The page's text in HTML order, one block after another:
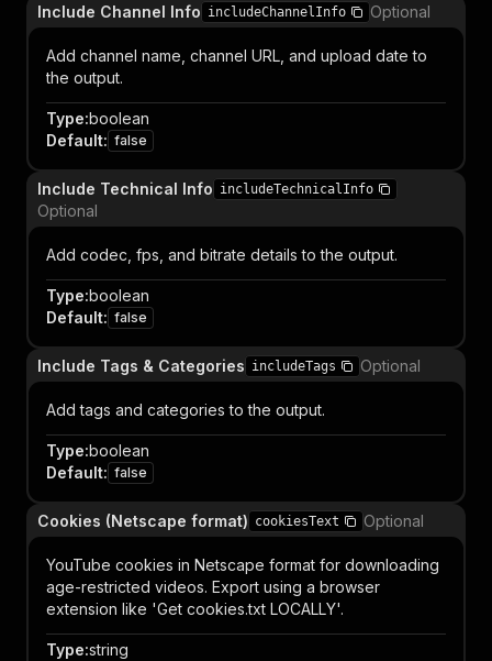
Include Channel Info includeChannelInfo Optional
Add channel name, channel URL, and upload date to
the output.
Type:boolean
Default: false
Include Technical Info includeTechnicalInfo
Optional
Add codec, fps, and bitrate details to the output.
Type:boolean
Default: false
Include Tags & Categories includeTags Optional
Add tags and categories to the output.
Type:boolean
Default: false
Cookies (Netscape format) cookiesText Optional
YouTube cookies in Netscape format for downloading
age-restricted videos. Export using a browser
extension like 'Get cookies.txt LOCALLY'.
Type:string